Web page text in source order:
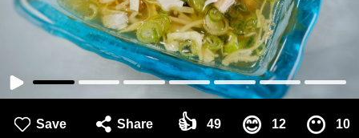
Save Share 👍 49 😊 12 😶 10